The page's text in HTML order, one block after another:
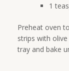
1
Preheat oven
strips with
tray and bake